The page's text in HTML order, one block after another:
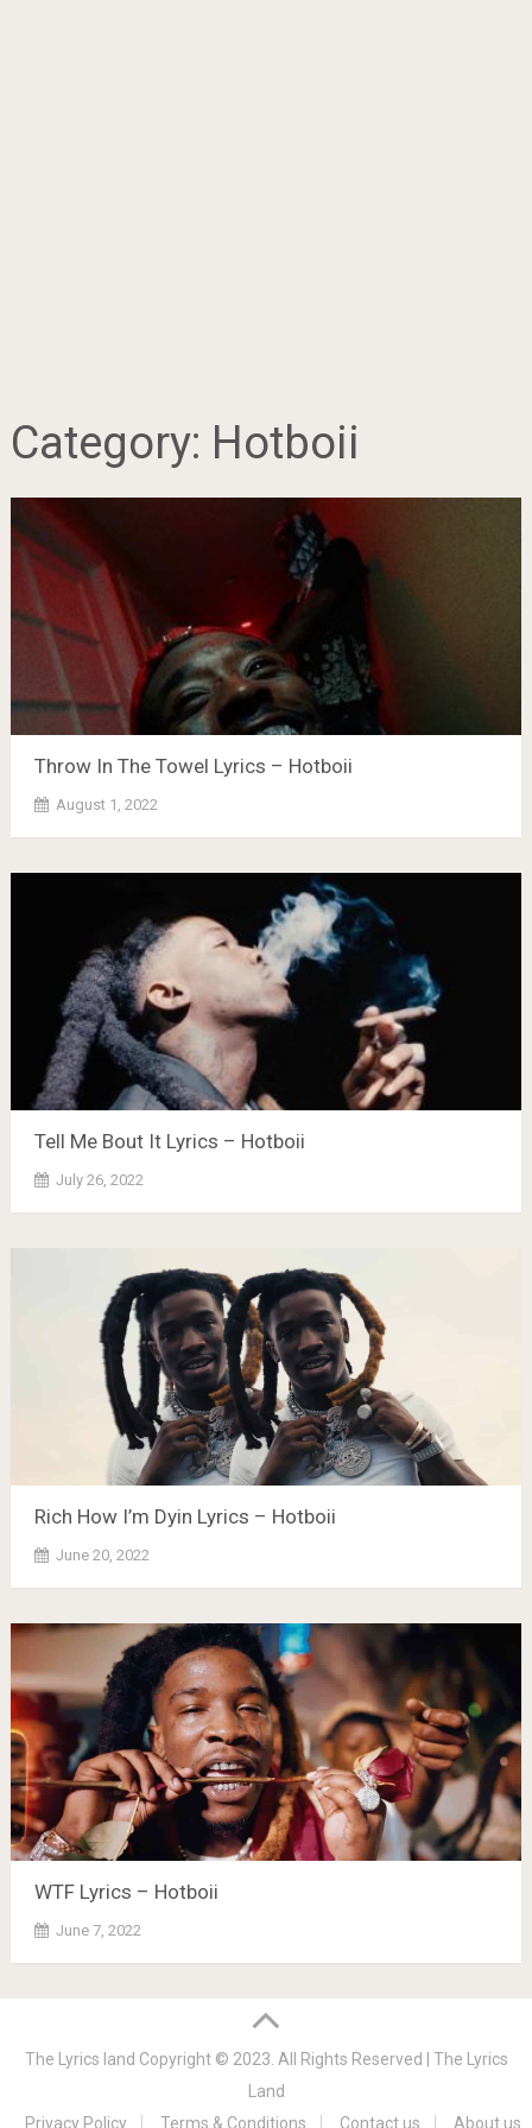
Category: Hotboii
Throw In The Towel Lyrics – Hotboii
August 1, 2022
Tell Me Bout It Lyrics – Hotboii
July 26, 2022
Rich How I’m Dyin Lyrics – Hotboii
June 20, 2022
WTF Lyrics – Hotboii
June 7, 2022
The Lyrics land Copyright © 2023. All Rights Reserved | The Lyrics
Land
Privacy Policy
Terms & Conditions Contact us About us